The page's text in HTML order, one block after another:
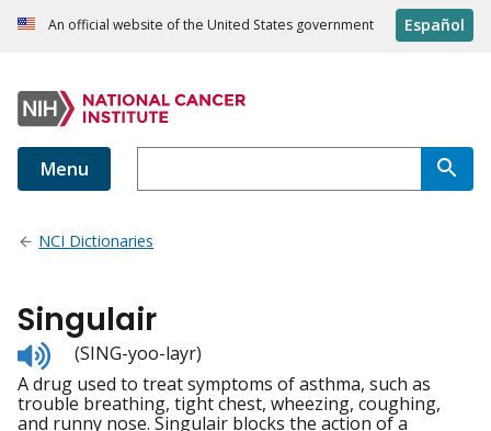
An official website of the United States government Español
Menu
NCI Dictionaries
Singulair
Listen
to
pronunciation
(SING-yoo-layr)
A drug used to treat symptoms of asthma, such as
trouble breathing, tight chest, wheezing, coughing,
and runny nose. Singulair blocks the action of a